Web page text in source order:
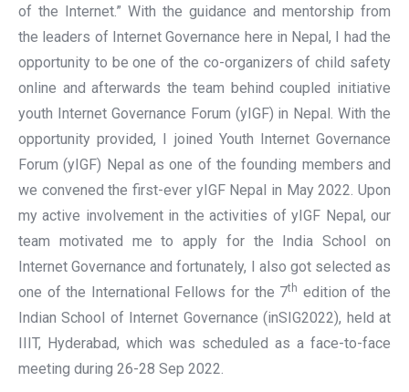
of the Internet.” With the guidance and mentorship from
the leaders of Internet Governance here in Nepal, I had the
opportunity to be one of the co-organizers of child safety
online and afterwards the team behind coupled initiative
youth Internet Governance Forum (yIGF) in Nepal. With the
opportunity provided, I joined Youth Internet Governance
Forum (yIGF) Nepal as one of the founding members and
we convened the first-ever yIGF Nepal in May 2022. Upon
my active involvement in the activities of yIGF Nepal, our
team motivated me to apply for the India School on
Internet Governance and fortunately, I also got selected as
one of the International Fellows for the 7th edition of the
Indian School of Internet Governance (inSIG2022), held at
IIIT, Hyderabad, which was scheduled as a face-to-face
meeting during 26-28 Sep 2022.